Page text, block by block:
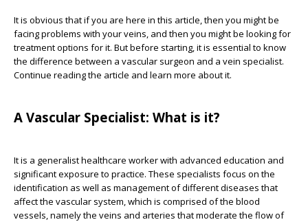
It is obvious that if you are here in this article, then you might be
facing problems with your veins, and then you might be looking for
treatment options for it. But before starting, it is essential to know
the difference between a vascular surgeon and a vein specialist.
Continue reading the article and learn more about it.
A Vascular Specialist: What is it?
It is a generalist healthcare worker with advanced education and
significant exposure to practice. These specialists focus on the
identification as well as management of different diseases that
affect the vascular system, which is comprised of the blood
vessels, namely the veins and arteries that moderate the flow of